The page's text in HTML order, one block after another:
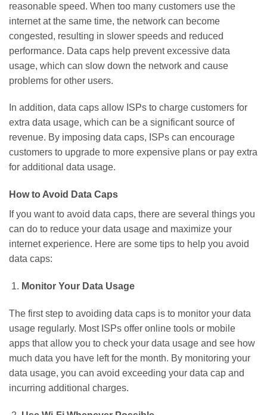
reasonable speed. When too many customers use the
internet at the same time, the network can become
congested, resulting in slower speeds and reduced
performance. Data caps help prevent excessive data
usage, which can slow down the network and cause
problems for other users.
In addition, data caps allow ISPs to charge customers for
extra data usage, which can be a significant source of
revenue. By imposing data caps, ISPs can encourage
customers to upgrade to more expensive plans or pay extra
for additional data usage.
How to Avoid Data Caps
If you want to avoid data caps, there are several things you
can do to reduce your data usage and maximize your
internet experience. Here are some tips to help you avoid
data caps:
Monitor Your Data Usage
The first step to avoiding data caps is to monitor your data
usage regularly. Most ISPs offer online tools or mobile
apps that allow you to check your data usage and see how
much data you have left for the month. By monitoring your
data usage, you can avoid exceeding your data cap and
incurring additional charges.